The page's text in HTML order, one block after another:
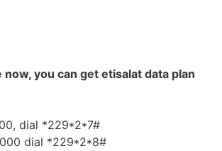
you can get etisalat data plan
dial *229*2*7#
dial *229*2*8#